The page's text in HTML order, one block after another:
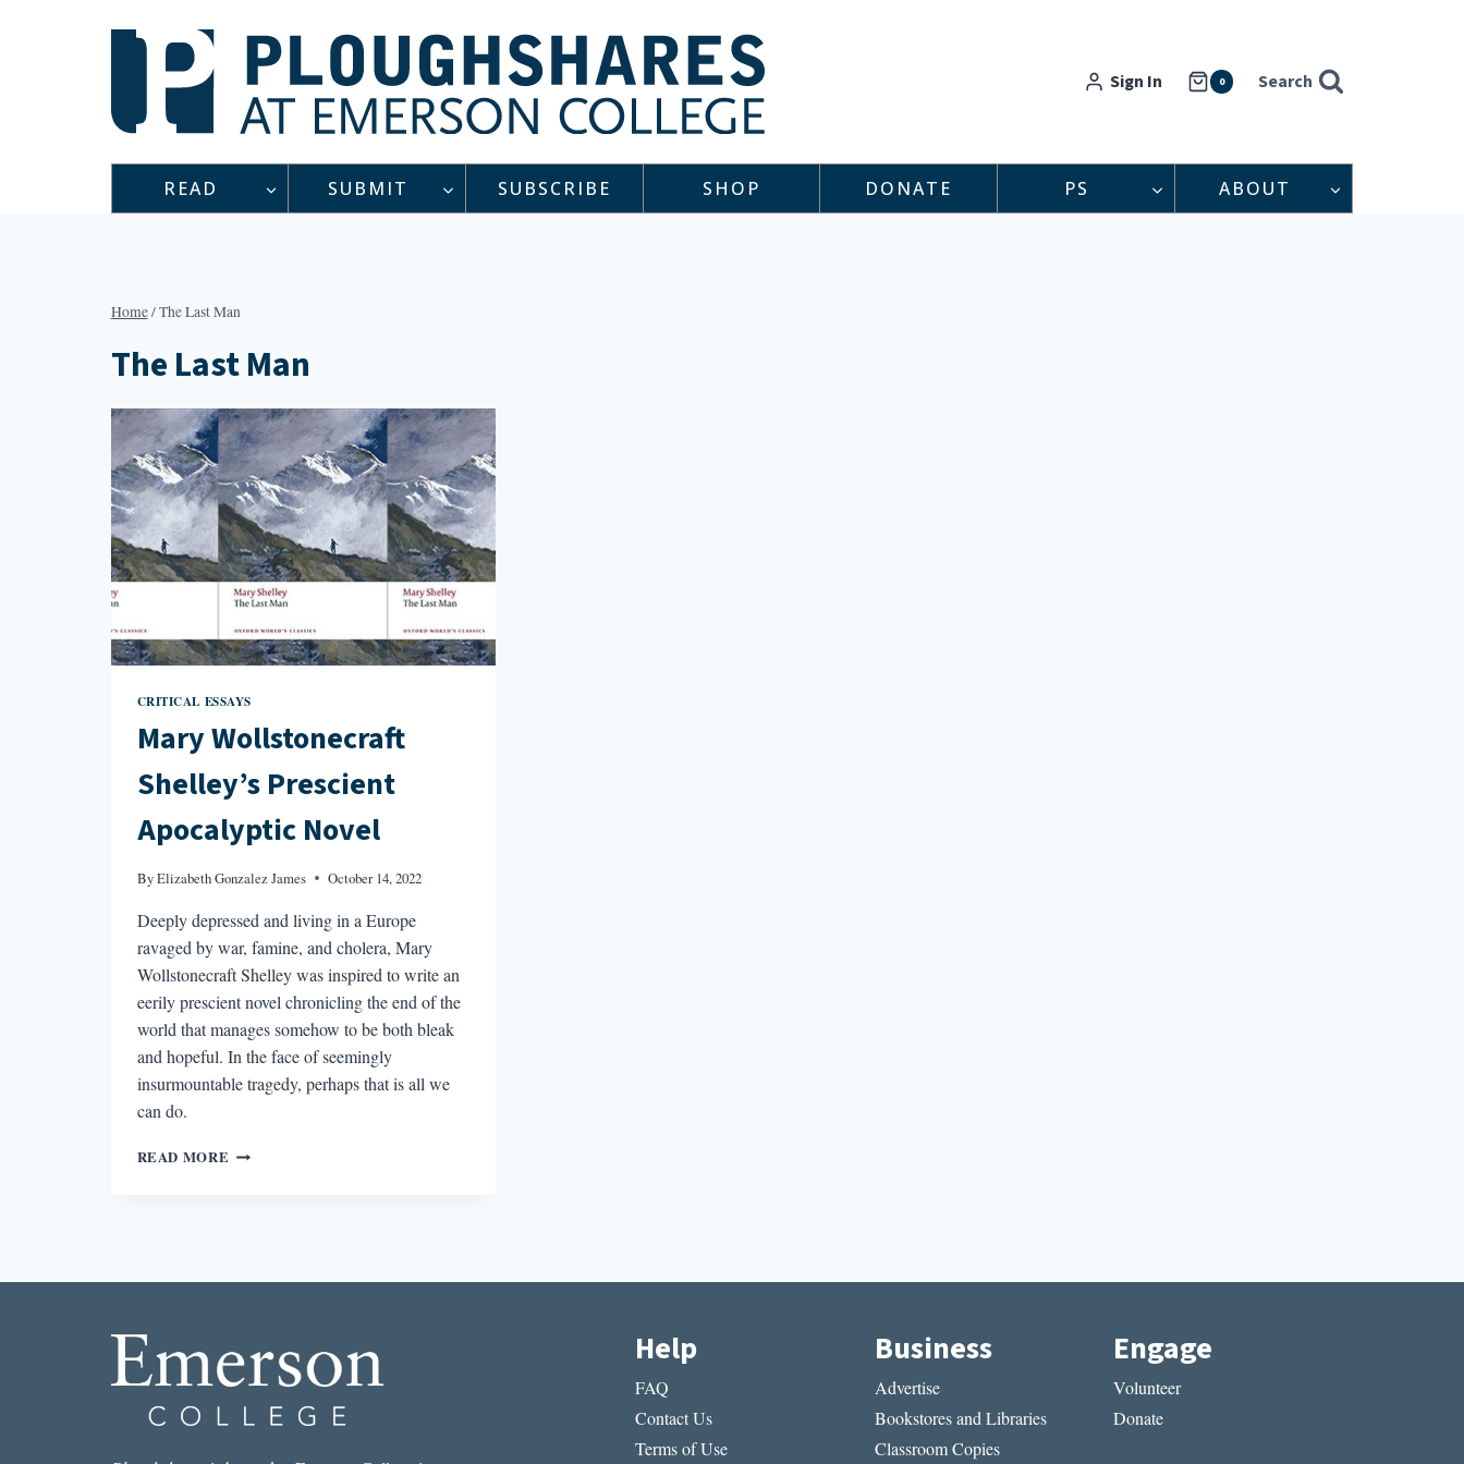
Sign In 0 Search
READ SUBMIT SUBSCRIBE SHOP DONATE PS ABOUT
Home/The Last Man
The Last Man
CRITICAL ESSAYS
Mary Wollstonecraft
Shelley’s Prescient
Apocalyptic Novel
ByElizabeth Gonzalez James October 14, 2022
Deeply depressed and living in a Europe
ravaged by war, famine, and cholera, Mary
Wollstonecraft Shelley was inspired to write an
eerily prescient novel chronicling the end of the
world that manages somehow to be both bleak
and hopeful. In the face of seemingly
insurmountable tragedy, perhaps that is all we
can do.
READ MORE MARY
Help
FAQ
Contact Us
Terms of Use
Business
Advertise
Bookstores and Libraries
Classroom Copies
Engage
Volunteer
Donate